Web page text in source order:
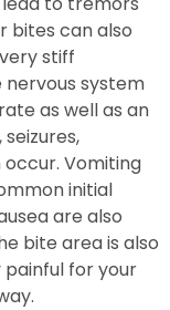
bites can also
stiff
nervous system
as well as an
Vomiting
initial
are also
bite area is also
for your